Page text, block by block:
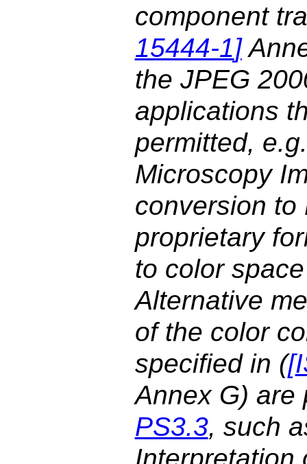
component
15444-1]
the JPEG
applications
permitted,
Microscopy
conversion to
proprietary
to color
Alternative
of the color
specified in ([
Annex G) are
PS3.3, such
Interpretation